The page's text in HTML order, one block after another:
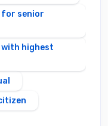
for senior
highest